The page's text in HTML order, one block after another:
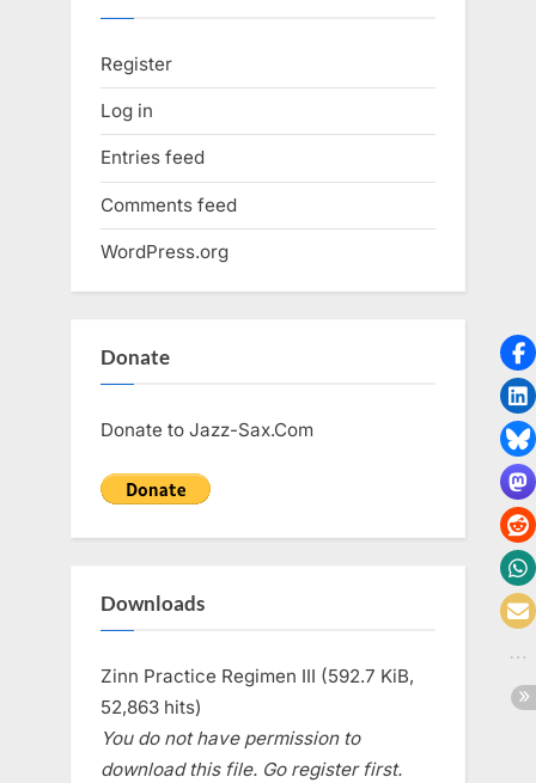
Register
Log in
Entries feed
Comments feed
WordPress.org
Donate
Donate to Jazz-Sax.Com
Downloads
Zinn Practice Regimen III (592.7 KiB,
52,863 hits)
You do not have permission to
download this file. Go register first.